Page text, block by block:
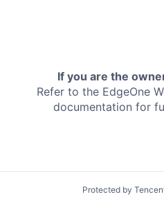
If you are the
Refer to the EdgeOne
documentation for
Protected by